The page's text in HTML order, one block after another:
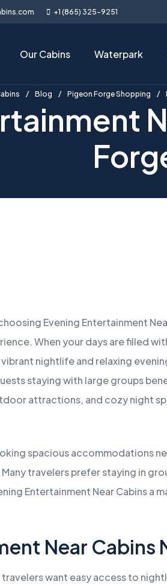
+1 (865) 325-9251
Our Cabins Waterpark
Blog Pigeon Forge Shopping
Evening Entertainment
When your days are filled
nightlife and relaxing
staying with large groups
attractions, and cozy night
spacious accommodations
travelers prefer staying in
Entertainment Near Cabins a
Near Cabins
want easy access to